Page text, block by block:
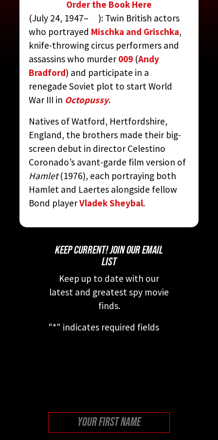
MEYER, DAVID AND TONY
CONTRIBUTED BY:THE JAMES BOND MOVIE
ENCYCLOPEDIABY STEVEN JAY RUBIN
Order the Book Here
(July 24, 1947– ): Twin British actors
who portrayed Mischka and Grischka,
knife-throwing circus performers and
assassins who murder009 (Andy
Bradford) and participate in a
renegade Soviet plot to start World
War III in Octopussy.
Natives of Watford, Hertfordshire,
England, the brothers made their big-
screen debut in director Celestino
Coronado’s avant-garde film version of
Hamlet(1976), each portraying both
Hamlet and Laertes alongside fellow
Bond playerVladek Sheybal.
KEEP CURRENT! JOIN OUR EMAIL
LIST
Keep up to date with our
latest and greatest spy movie
finds.
"*" indicates required fields